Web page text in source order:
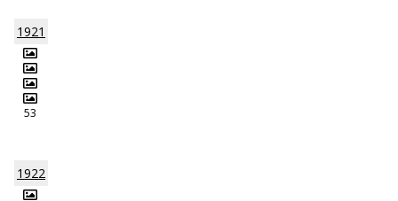
1921
53
1922